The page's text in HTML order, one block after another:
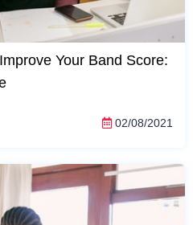
Your Band Score:
02/08/2021